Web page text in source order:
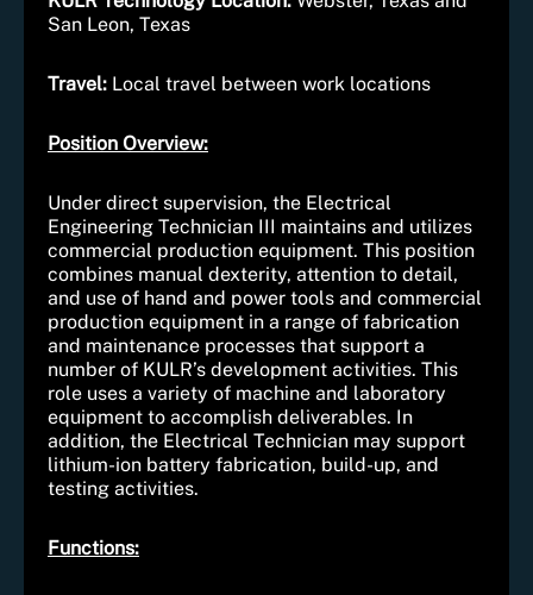
San Leon, Texas
Travel: Local travel between work locations
Position Overview:
Under direct supervision, the Electrical
Engineering Technician III maintains and utilizes
commercial production equipment. This position
combines manual dexterity, attention to detail,
and use of hand and power tools and commercial
production equipment in a range of fabrication
and maintenance processes that support a
number of KULR’s development activities. This
role uses a variety of machine and laboratory
equipment to accomplish deliverables. In
addition, the Electrical Technician may support
lithium-ion battery fabrication, build-up, and
testing activities.
Functions: